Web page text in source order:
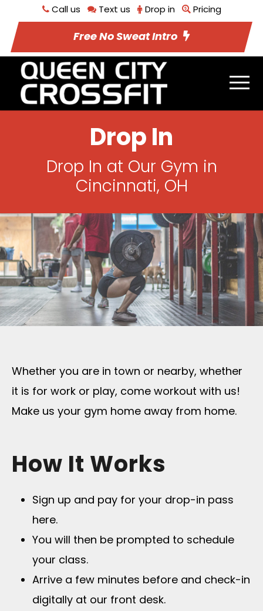
Call us Text us Drop in Pricing
Free No Sweat Intro
Drop In
Drop In at Our Gym in
Cincinnati, OH
Whether you are in town or nearby, whether
it is for work or play, come workout with us!
Make us your gym home away from home.
How It Works
Sign up and pay for your drop-in pass
here.
You will then be prompted to schedule
your class.
Arrive a few minutes before and check-in
digitally at our front desk.